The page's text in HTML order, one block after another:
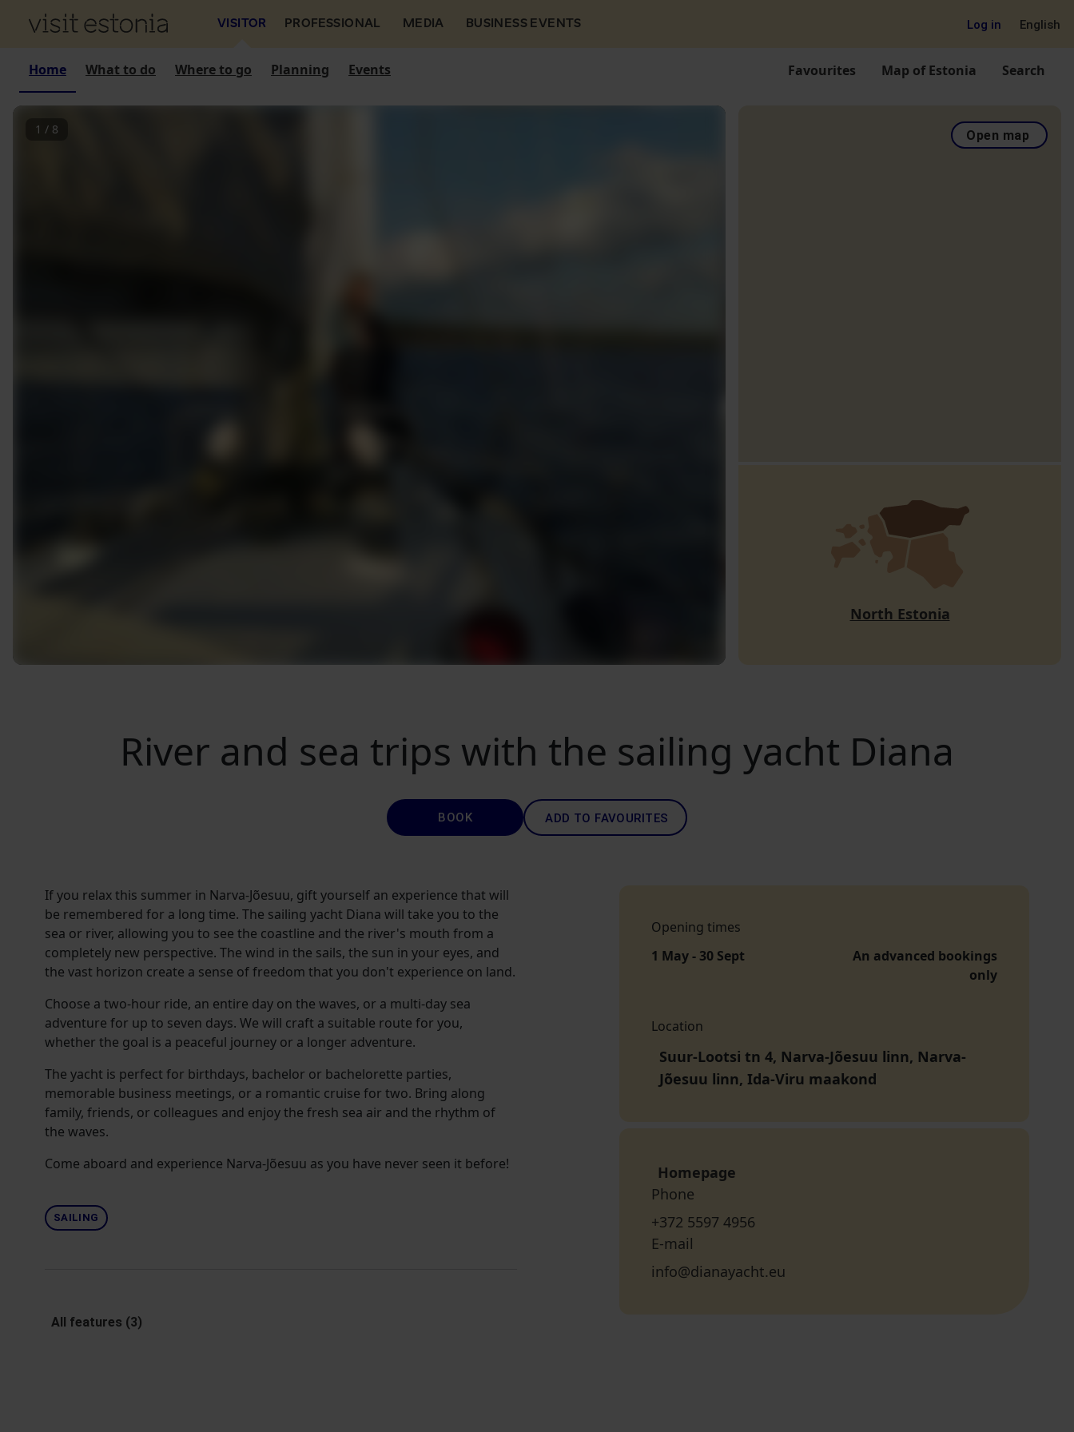
VISITOR PROFESSIONAL MEDIA BUSINESS EVENTS Log in English
Home What to do Where to go Planning Events Favourites Map of Estonia Search
1 / 8 Open map
North Estonia
River and sea trips with the sailing yacht Diana
BOOK ADD TO FAVOURITES
If you relax this summer in Narva-Jõesuu, gift yourself an experience that will
be remembered for a long time. The sailing yacht Diana will take you to the
sea or river, allowing you to see the coastline and the river's mouth from a
completely new perspective. The wind in the sails, the sun in your eyes, and
the vast horizon create a sense of freedom that you don't experience on land.
Choose a two-hour ride, an entire day on the waves, or a multi-day sea
adventure for up to seven days. We will craft a suitable route for you,
whether the goal is a peaceful journey or a longer adventure.
The yacht is perfect for birthdays, bachelor or bachelorette parties,
memorable business meetings, or a romantic cruise for two. Bring along
family, friends, or colleagues and enjoy the fresh sea air and the rhythm of
the waves.
Come aboard and experience Narva-Jõesuu as you have never seen it before!
SAILING
All features (3)
Opening times
1 May - 30 Sept
An advanced bookings
only
Location
Suur-Lootsi tn 4, Narva-Jõesuu linn, Narva-
Jõesuu linn, Ida-Viru maakond
Homepage
Phone
+372 5597 4956
E-mail
info@dianayacht.eu